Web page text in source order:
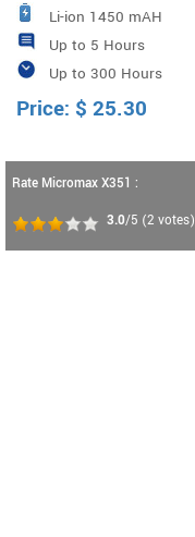
Li-ion 1450 mAH
Up to 5 Hours
Up to 300 Hours
Price: $ 25.30
Rate Micromax X351 :
3.0/5 (2 votes)